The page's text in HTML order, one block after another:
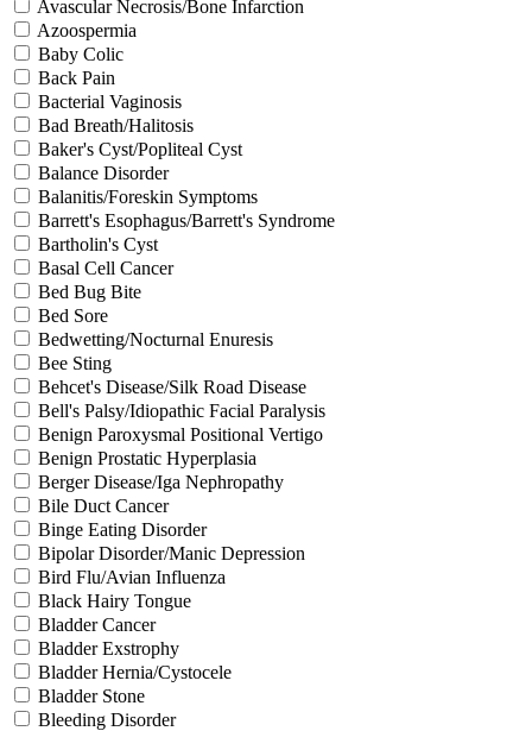
Avascular Necrosis/Bone Infarction
Azoospermia
Baby Colic
Back Pain
Bacterial Vaginosis
Bad Breath/Halitosis
Baker's Cyst/Popliteal Cyst
Balance Disorder
Balanitis/Foreskin Symptoms
Barrett's Esophagus/Barrett's Syndrome
Bartholin's Cyst
Basal Cell Cancer
Bed Bug Bite
Bed Sore
Bedwetting/Nocturnal Enuresis
Bee Sting
Behcet's Disease/Silk Road Disease
Bell's Palsy/Idiopathic Facial Paralysis
Benign Paroxysmal Positional Vertigo
Benign Prostatic Hyperplasia
Berger Disease/Iga Nephropathy
Bile Duct Cancer
Binge Eating Disorder
Bipolar Disorder/Manic Depression
Bird Flu/Avian Influenza
Black Hairy Tongue
Bladder Cancer
Bladder Exstrophy
Bladder Hernia/Cystocele
Bladder Stone
Bleeding Disorder